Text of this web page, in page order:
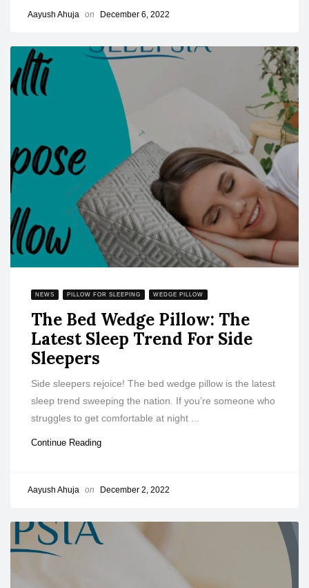
Aayush Ahuja on December 6, 2022
NEWS PILLOW FOR SLEEPING WEDGE PILLOW
The Bed Wedge Pillow: The
Latest Sleep Trend For Side
Sleepers
Side sleepers rejoice! The bed wedge pillow is the latest
sleep trend sweeping the nation. If you’re someone who
struggles to get comfortable at night ...
Continue Reading
Aayush Ahuja on December 2, 2022